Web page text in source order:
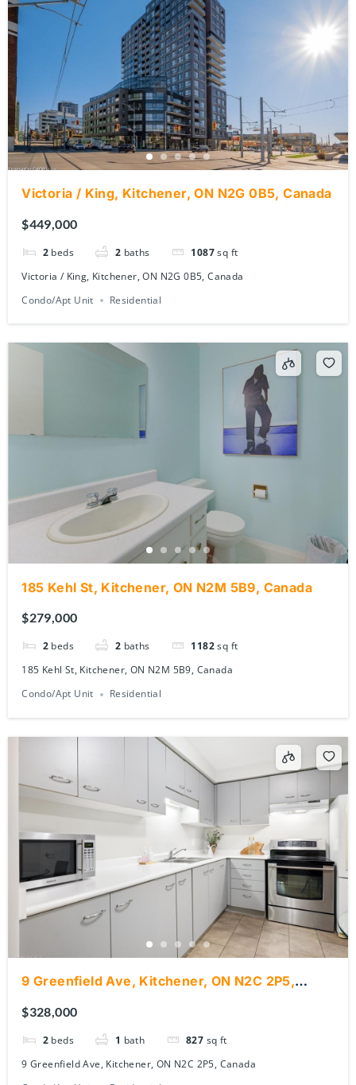
Victoria / King, Kitchener, ON N2G 0B5, Canada
$449,000
2 beds 2 baths 1087
sq ft
Victoria / King, Kitchener, ON N2G 0B5, Canada
Condo/Apt Unit
Residential
185 Kehl St, Kitchener, ON N2M 5B9, Canada
$279,000
2 beds 2 baths 1182
sq ft
185 Kehl St, Kitchener, ON N2M 5B9, Canada
Condo/Apt Unit
Residential
9 Greenfield Ave, Kitchener, ON N2C 2P5,
$328,000
2 beds 1 bath 827
sq ft
9 Greenfield Ave, Kitchener, ON N2C 2P5, Canada
Condo/Apt Unit
Residential